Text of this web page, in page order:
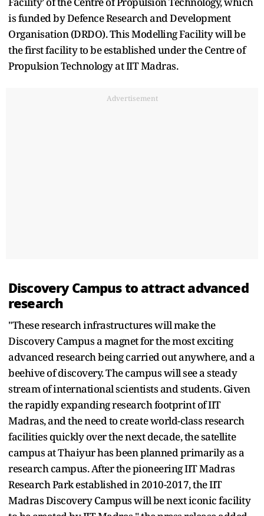
is funded by Defence Research and Development
Organisation (DRDO). This Modelling Facility will be
the first facility to be established under the Centre of
Propulsion Technology at IIT Madras.
Advertisement
Discovery Campus to attract advanced
research
"These research infrastructures will make the
Discovery Campus a magnet for the most exciting
advanced research being carried out anywhere, and a
beehive of discovery. The campus will see a steady
stream of international scientists and students. Given
the rapidly expanding research footprint of IIT
Madras, and the need to create world-class research
facilities quickly over the next decade, the satellite
campus at Thaiyur has been planned primarily as a
research campus. After the pioneering IIT Madras
Research Park established in 2010-2017, the IIT
Madras Discovery Campus will be next iconic facility